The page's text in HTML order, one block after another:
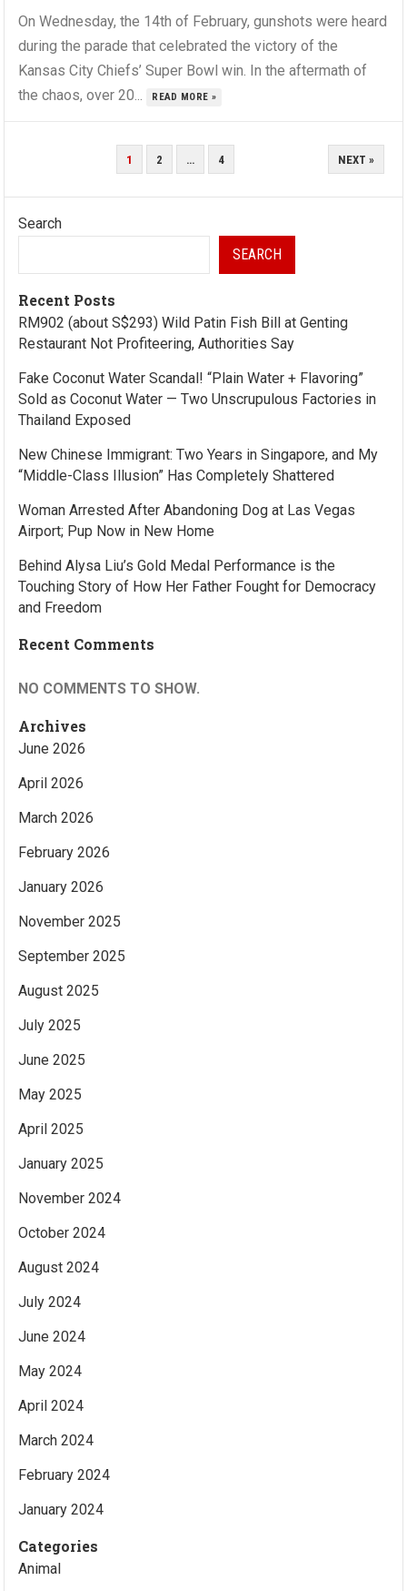
On Wednesday, the 14th of February, gunshots were heard
during the parade that celebrated the victory of the
Kansas City Chiefs’ Super Bowl win. In the aftermath of
the chaos, over 20...
READ MORE »
1 2 … 4 NEXT »
Search
SEARCH
Recent Posts
RM902 (about S$293) Wild Patin Fish Bill at Genting
Restaurant Not Profiteering, Authorities Say
Fake Coconut Water Scandal! “Plain Water + Flavoring”
Sold as Coconut Water — Two Unscrupulous Factories in
Thailand Exposed
New Chinese Immigrant: Two Years in Singapore, and My
“Middle-Class Illusion” Has Completely Shattered
Woman Arrested After Abandoning Dog at Las Vegas
Airport; Pup Now in New Home
Behind Alysa Liu’s Gold Medal Performance is the
Touching Story of How Her Father Fought for Democracy
and Freedom
Recent Comments
NO COMMENTS TO SHOW.
Archives
June 2026
April 2026
March 2026
February 2026
January 2026
November 2025
September 2025
August 2025
July 2025
June 2025
May 2025
April 2025
January 2025
November 2024
October 2024
August 2024
July 2024
June 2024
May 2024
April 2024
March 2024
February 2024
January 2024
Categories
Animal